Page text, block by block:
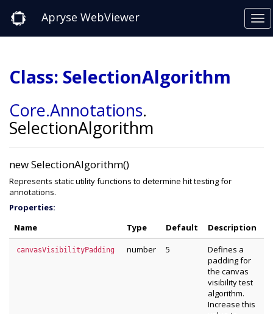
Apryse WebViewer
Class: SelectionAlgorithm
Core.Annotations.
SelectionAlgorithm
new SelectionAlgorithm()
Represents static utility functions to determine hit testing for
annotations.
Properties:
Name
Type Default Description
canvasVisibilityPadding number 5
Defines a
padding for
the canvas
visibility test
algorithm.
Increase this